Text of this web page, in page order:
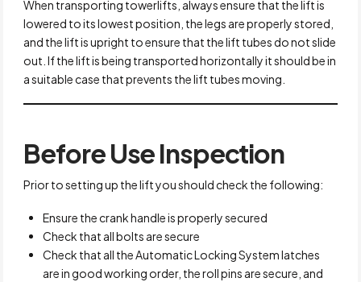
When transporting towerlifts, always ensure that the lift is
lowered to its lowest position, the legs are properly stored,
and the lift is upright to ensure that the lift tubes do not slide
out. If the lift is being transported horizontally it should be in
a suitable case that prevents the lift tubes moving.
Before Use Inspection
Prior to setting up the lift you should check the following:
Ensure the crank handle is properly secured
Check that all bolts are secure
Check that all the Automatic Locking System latches
are in good working order, the roll pins are secure, and